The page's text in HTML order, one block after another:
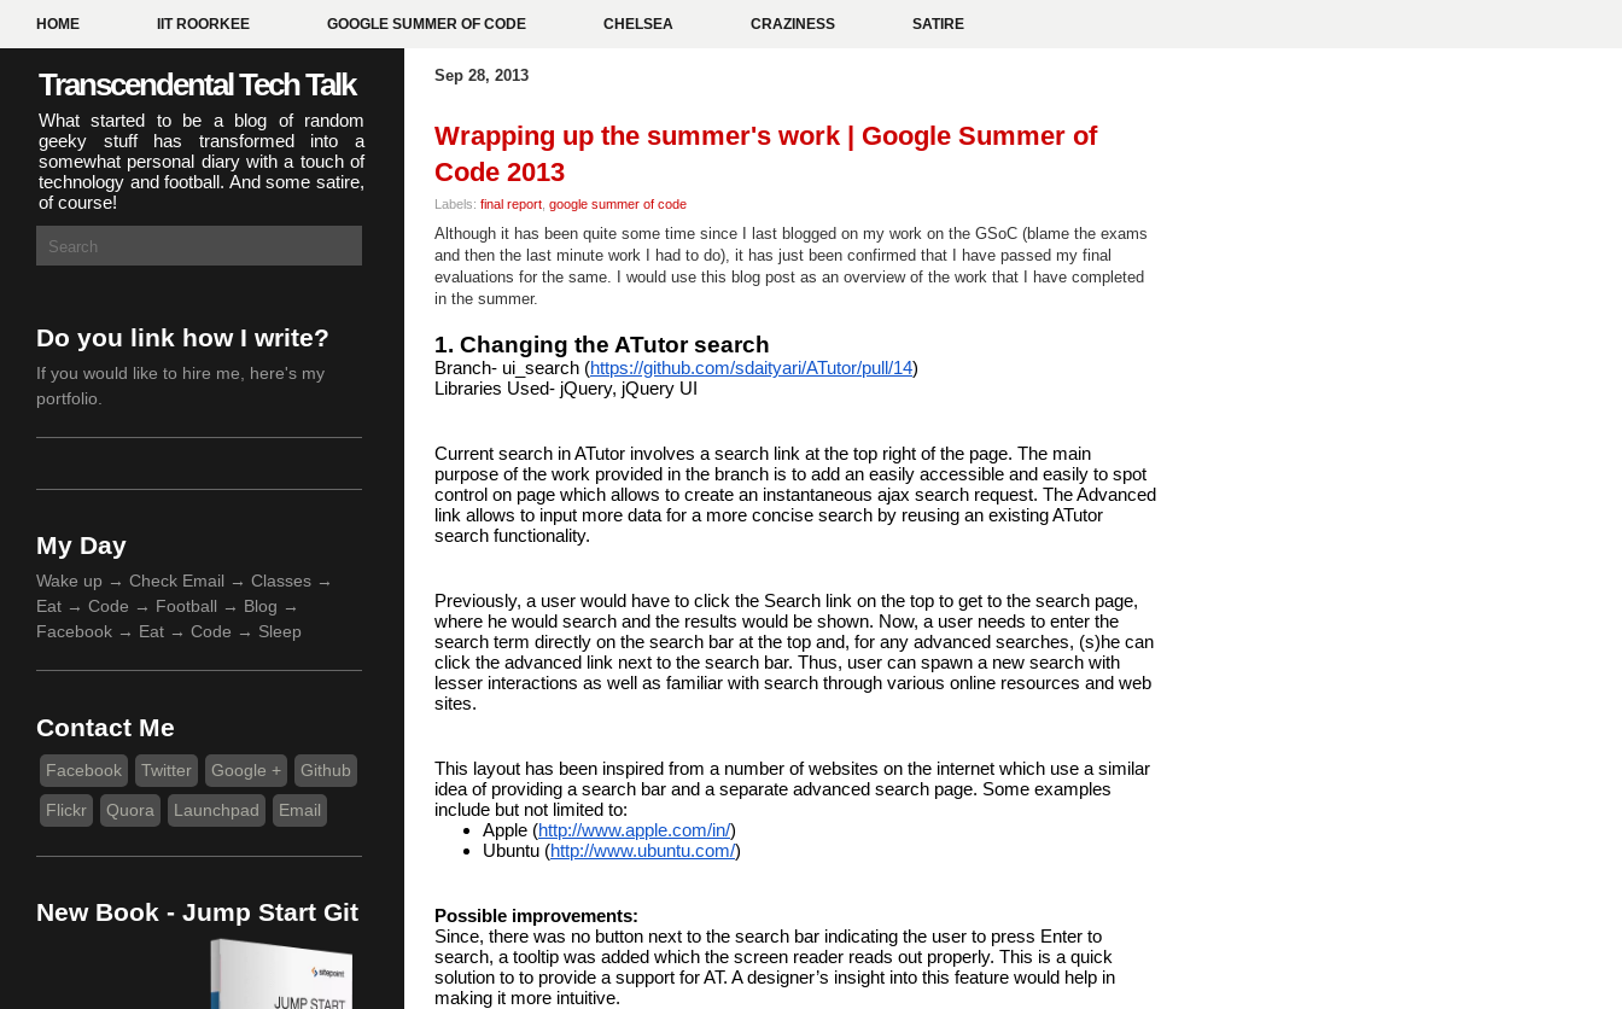
HOME IIT ROORKEE GOOGLE SUMMER OF CODE CHELSEA CRAZINESS SATIRE
Transcendental Tech Talk
What started to be a blog of random
geeky stuff has transformed into a
somewhat personal diary with a touch of
technology and football. And some satire,
of course!
Sep 28, 2013
Wrapping up the summer's work | Google Summer of
Code 2013
Labels: final report google summer of code
Although it has been quite some time since I last blogged on my work on the GSoC (blame the exams
and then the last minute work I had to do), it has just been confirmed that I have passed my final
evaluations for the same. I would use this blog post as an overview of the work that I have completed
in the summer.
1. Changing the ATutor search
Branch- ui_search (https://github.com/sdaityari/ATutor/pull/14)
Libraries Used- jQuery, jQuery UI
Current search in ATutor involves a search link at the top right of the page. The main
purpose of the work provided in the branch is to add an easily accessible and easily to spot
control on page which allows to create an instantaneous ajax search request. The Advanced
link allows to input more data for a more concise search by reusing an existing ATutor
search functionality.
Previously, a user would have to click the Search link on the top to get to the search page,
where he would search and the results would be shown. Now, a user needs to enter the
search term directly on the search bar at the top and, for any advanced searches, (s)he can
click the advanced link next to the search bar. Thus, user can spawn a new search with
lesser interactions as well as familiar with search through various online resources and web
sites.
This layout has been inspired from a number of websites on the internet which use a similar
idea of providing a search bar and a separate advanced search page. Some examples
include but not limited to:
Apple (http://www.apple.com/in/)
Ubuntu (http://www.ubuntu.com/)
Possible improvements:
Since, there was no button next to the search bar indicating the user to press Enter to
search, a tooltip was added which the screen reader reads out properly. This is a quick
solution to to provide a support for AT. A designer’s insight into this feature would help in
making it more intuitive.
Do you link how I write?
If you would like to hire me, here's my
portfolio
My Day
Wake up → Check Email → Classes →
Eat → Code → Football → Blog →
Facebook → Eat → Code → Sleep
Contact Me
Facebook Twitter Google + Github
Flickr Quora Launchpad Email
New Book - Jump Start Git